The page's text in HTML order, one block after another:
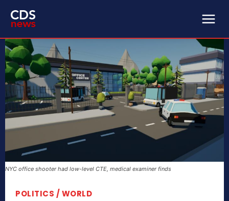
NYC office shooter had low-level CTE, medical examiner finds
POLITICS / WORLD